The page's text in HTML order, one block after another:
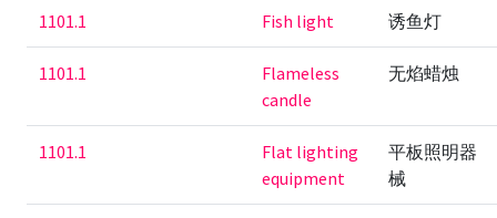
1101.1 Fish light 诱鱼灯
1101.1
Flameless
candle
无焰蜡烛
1101.1
Flat lighting
equipment
平板照明器
械